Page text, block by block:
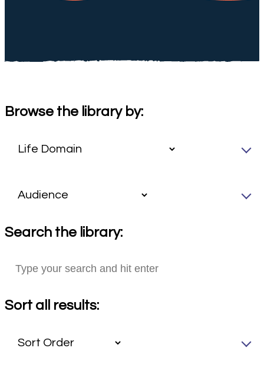
Browse the library by:
Search the library:
Sort all results: